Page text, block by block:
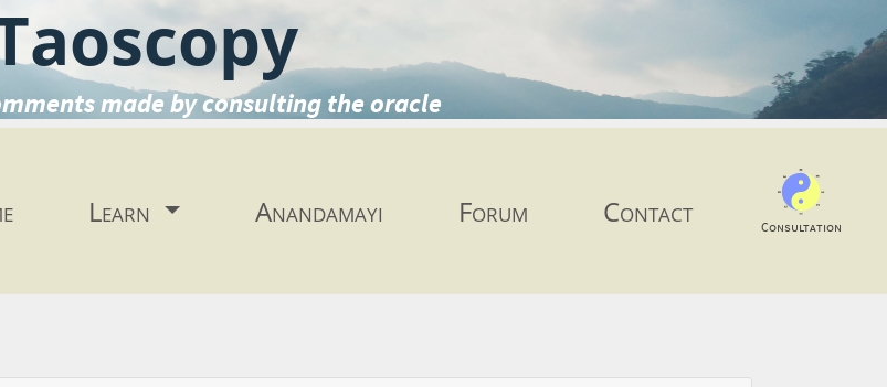
made by consulting the oracle
Learn Anandamayi Forum Contact Consultation